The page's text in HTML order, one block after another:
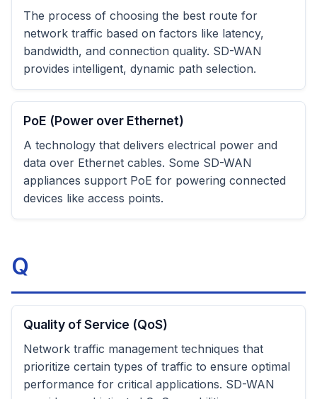
The process of choosing the best route for
network traffic based on factors like latency,
bandwidth, and connection quality. SD-WAN
provides intelligent, dynamic path selection.
PoE (Power over Ethernet)
A technology that delivers electrical power and
data over Ethernet cables. Some SD-WAN
appliances support PoE for powering connected
devices like access points.
Q
Quality of Service (QoS)
Network traffic management techniques that
prioritize certain types of traffic to ensure optimal
performance for critical applications. SD-WAN